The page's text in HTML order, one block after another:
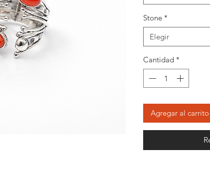
Stone *
Elegir
Cantidad *
Agregar al carrito